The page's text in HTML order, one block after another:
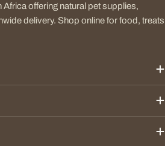
offering natural pet supplies,
delivery. Shop online for food, treats